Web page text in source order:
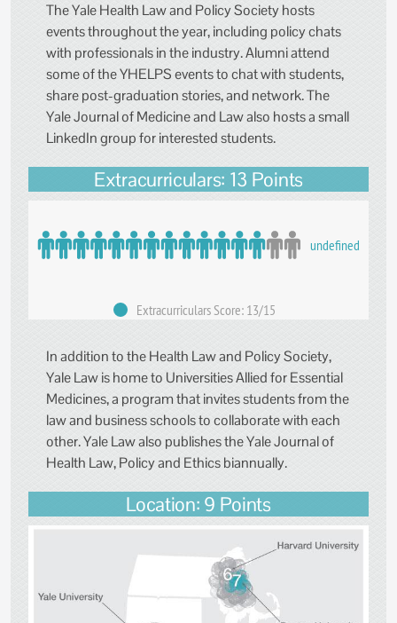
The Yale Health Law and Policy Society hosts
events throughout the year, including policy chats
with professionals in the industry. Alumni attend
some of the YHELPS events to chat with students,
share post-graduation stories, and network. The
Yale Journal of Medicine and Law also hosts a small
LinkedIn group for interested students.
Extracurriculars: 13 Points
undefined
Extracurriculars Score: 13/15
In addition to the Health Law and Policy Society,
Yale Law is home to Universities Allied for Essential
Medicines, a program that invites students from the
law and business schools to collaborate with each
other. Yale Law also publishes the Yale Journal of
Health Law, Policy and Ethics biannually.
Location: 9 Points